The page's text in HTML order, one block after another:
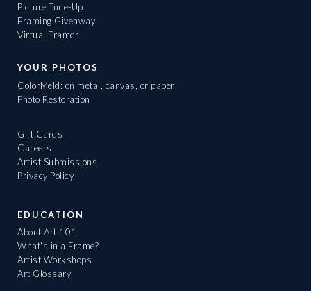
Picture Tune-Up
Framing Giveaway
Virtual Framer
YOUR PHOTOS
ColorMeld: on metal, canvas, or paper
Photo Restoration
Gift Cards
Careers
Artist Submissions
Privacy Policy
EDUCATION
About Art 101
What's in a Frame?
Artist Workshops
Art Glossary